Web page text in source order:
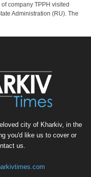
company TPPH visited
Administration (RU). The
city of Kharkiv, in the
you'd like us to cover or
us.